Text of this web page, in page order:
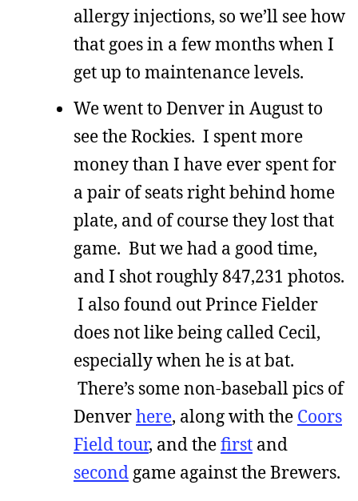
allergy injections, so we’ll see how
that goes in a few months when I
get up to maintenance levels.
We went to Denver in August to
see the Rockies. I spent more
money than I have ever spent for
a pair of seats right behind home
plate, and of course they lost that
game. But we had a good time,
and I shot roughly 847,231 photos.
I also found out Prince Fielder
does not like being called Cecil,
especially when he is at bat.
There’s some non-baseball pics of
Denverhere, along with the Coors
Field tour, and thefirst and
second game against the Brewers.